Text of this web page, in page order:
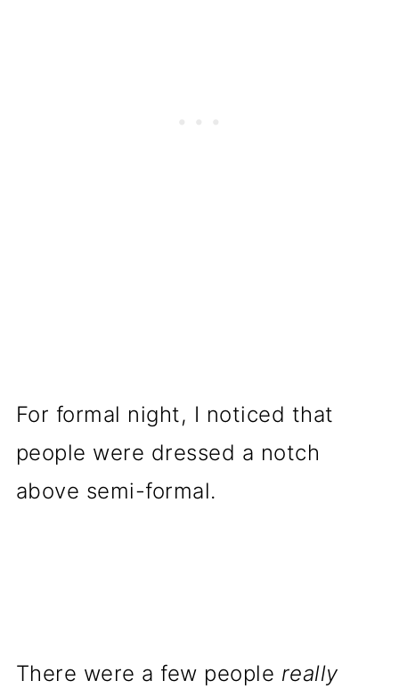
For formal night, I noticed that
people were dressed a notch
above semi-formal.
There were a few people really